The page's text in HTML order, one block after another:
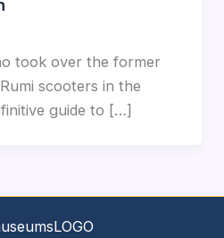
took over the former
scooters in the
guide to […]